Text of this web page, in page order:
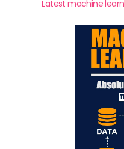
Latest machine